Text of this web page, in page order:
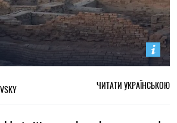
ЧИТАТИ УКРАЇНСЬКОЮ